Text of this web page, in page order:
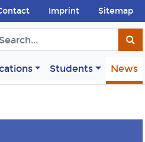
Imprint Sitemap
Students News